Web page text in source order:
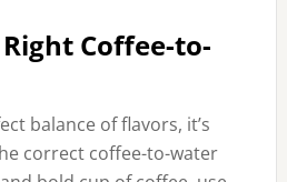
Coffee-to-
balance of flavors, it’s
correct coffee-to-water